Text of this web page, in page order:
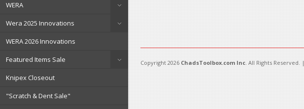
WERA
Wera 2025 Innovations
WERA 2026 Innovations
Featured Items Sale
Knipex Closeout
"Scratch & Dent Sale"
Copyright 2026 ChadsToolbox.com Inc. All Rights Reserved. |